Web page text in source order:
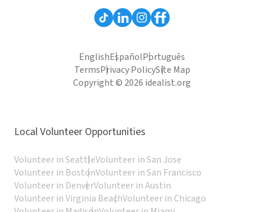
EnglishEspañolPortuguês
TermsPrivacy PolicySite Map
Copyright © 2026 idealist.org
Local Volunteer Opportunities
Volunteer in SeattleVolunteer in San Jose
Volunteer in BostonVolunteer in San Francisco
Volunteer in DenverVolunteer in Austin
Volunteer in Virginia BeachVolunteer in Chicago